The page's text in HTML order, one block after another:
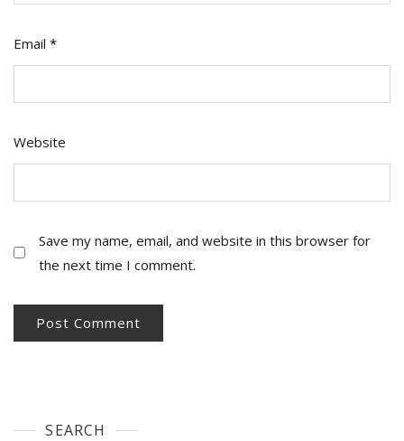
Email *
Website
Save my name, email, and website in this browser for
the next time I comment.
SEARCH